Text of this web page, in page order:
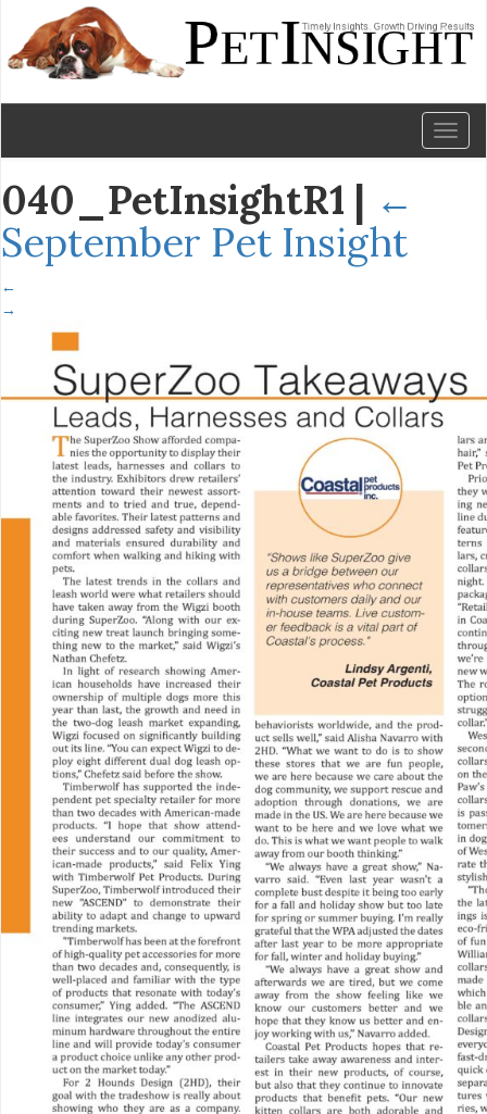
040_PetInsightR1 | ←
September Pet Insight
←
→